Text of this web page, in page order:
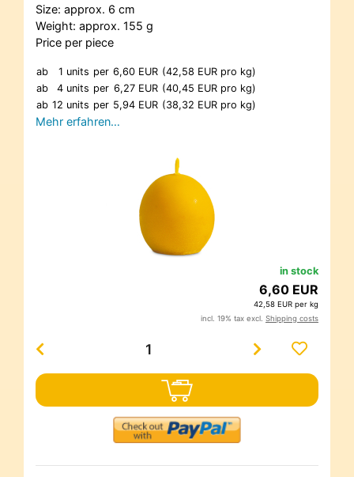
Size: approx. 6 cm
Weight: approx. 155 g
Price per piece
ab 1 units per 6,60 EUR (42,58 EUR pro kg)
ab
4 units per 6,27 EUR (40,45 EUR pro kg)
ab 12 units per 5,94 EUR (38,32 EUR pro kg)
Mehr erfahren…
in stock
6,60 EUR
42,58 EUR per kg
incl. 19% tax excl. Shipping costs